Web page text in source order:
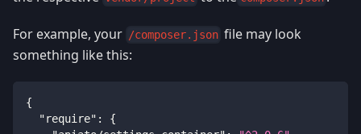
For example, your /composer.json file may look
something like this:
{
"require" :
{